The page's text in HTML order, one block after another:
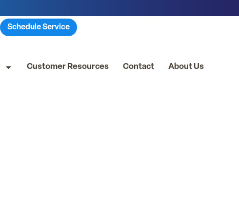
Schedule Service
Customer Resources Contact About Us